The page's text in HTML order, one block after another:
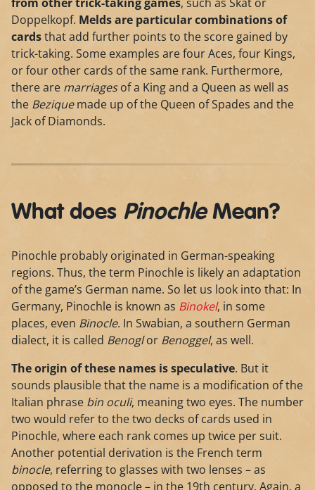
Doppelkopf. Melds are particular combinations of
cardsthat add further points to the score gained by
trick-taking. Some examples are four Aces, four Kings,
or four other cards of the same rank. Furthermore,
there are marriagesof a King and a Queen as well as
the Beziquemade up of the Queen of Spades and the
Jack of Diamonds.
What does PinochleMean?
Pinochle probably originated in German-speaking
regions. Thus, the term Pinochle is likely an adaptation
of the game’s German name. So let us look into that: In
Germany, Pinochle is known as Binokel, in some
places, even Binocle. In Swabian, a southern German
dialect, it is called Benoglor Benoggel, as well.
The origin of these names is speculative. But it
sounds plausible that the name is a modification of the
Italian phrase bin oculi, meaning two eyes. The number
two would refer to the two decks of cards used in
Pinochle, where each rank comes up twice per suit.
Another potential derivation is the French term
binocle, referring to glasses with two lenses – as
opposed to the monocle – in the 19th century. Again, a